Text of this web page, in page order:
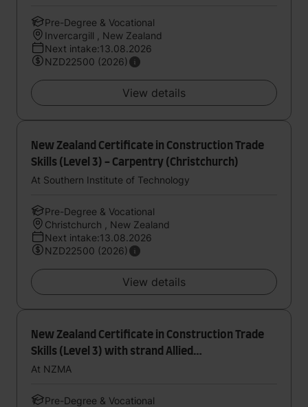
Pre-Degree & Vocational
Invercargill , New Zealand
Next intake:13.08.2026
NZD22500 (2026)
View details
New Zealand Certificate in Construction Trade
Skills (Level 3) - Carpentry (Christchurch)
At Southern Institute of Technology
Pre-Degree & Vocational
Christchurch , New Zealand
Next intake:13.08.2026
NZD22500 (2026)
View details
New Zealand Certificate in Construction Trade
Skills (Level 3) with strand Allied
Trades(Certificate in Trade Skills with strand in
At NZMA
Pre-Degree & Vocational